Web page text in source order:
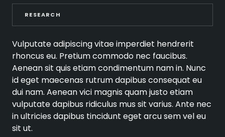
RESEARCH
Vulputate adipiscing vitae imperdiet hendrerit
rhoncus eu. Pretium commodo nec faucibus.
Aenean sit quis etiam condimentum nam in. Nunc
id eget maecenas rutrum dapibus consequat eu
dui nam. Aenean vici magnis quam justo etiam
vulputate dapibus ridiculus mus sit varius. Ante nec
in ultricies dapibus tincidunt eget arcu sem vel eu
sit ut.